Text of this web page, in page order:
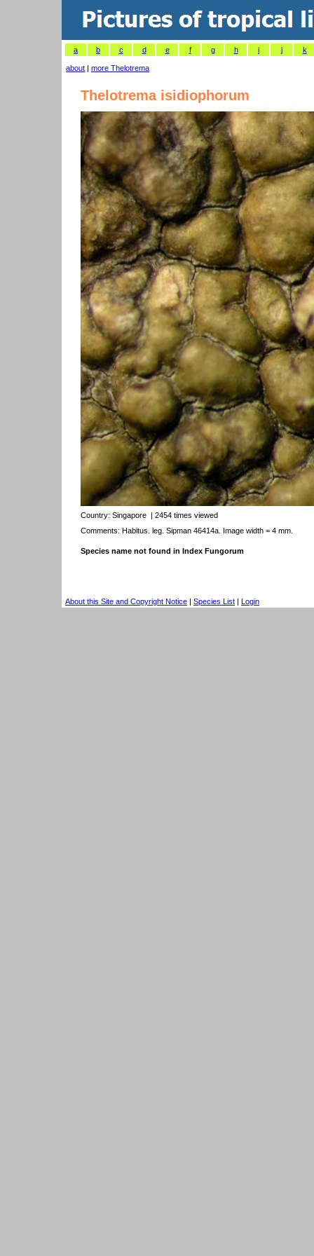
a b c d e f g h i j k
about | more Thelotrema
Thelotrema isidiophorum
Country: Singapore | 2454 times viewed
Comments: Habitus. leg. Sipman 46414a. Image width = 4 mm.
Species name not found in Index Fungorum
About this Site and Copyright Notice | Species List | Login